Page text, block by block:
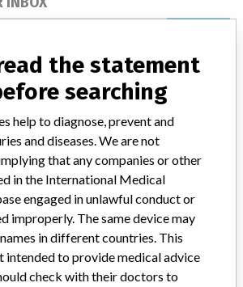
medical industry? Or have experience
Our reporting is not done yet. We
want to hear from you.
US YOUR STORY!
the statement
searching
help to diagnose, prevent and
and diseases. We are not
that any companies or other
in the International Medical
engaged in unlawful conduct or
improperly. The same device may
in different countries. This
intended to provide medical advice
check with their doctors to